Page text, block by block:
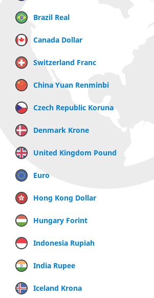
Brazil Real
Canada Dollar
Switzerland Franc
China Yuan Renminbi
Czech Republic Koruna
Denmark Krone
United Kingdom Pound
Euro
Hong Kong Dollar
Hungary Forint
Indonesia Rupiah
India Rupee
Iceland Krona